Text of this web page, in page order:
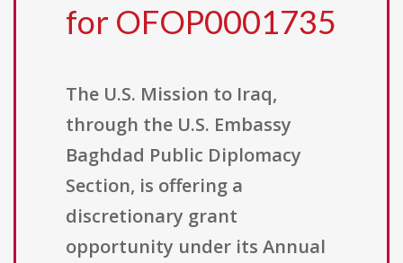
for OFOP0001735
The U.S. Mission to Iraq,
through the U.S. Embassy
Baghdad Public Diplomacy
Section, is offering a
discretionary grant
opportunity under its Annual